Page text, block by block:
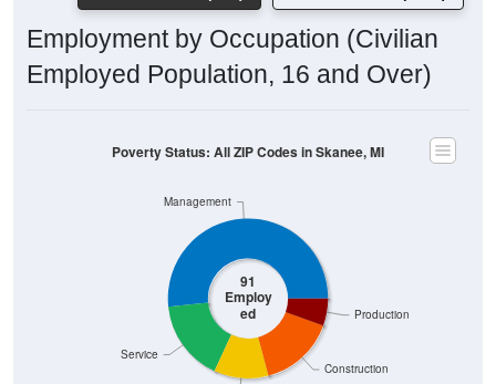
Employment by Occupation (Civilian
Employed Population, 16 and Over)
91
Employ
ed
Construction
Production
Service
Management
Poverty Status: All ZIP Codes in Skanee, MI